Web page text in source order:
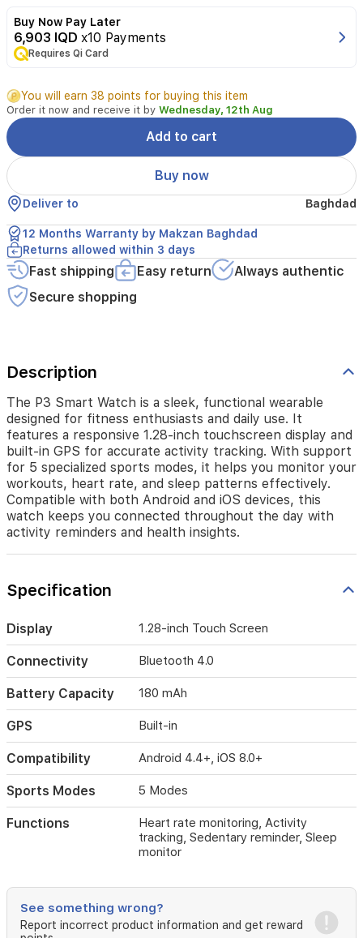
for
fitness
enthusiasts
use.
It
features
a
responsive
1.28-
inch
touchscreen
display
and
built-
in
GPS
for
support
5
specialized
sports
modes,
it
helps
you
monitor
your
and
patterns
effectively.
Compatible
with
both
Android
and
iOS
devices,
this
watch
keeps
you
connected
with
activity
reminders
and
Buy Now Pay Later
6,903 IQD x10 Payments
Requires Qi Card
You will earn 38 points for buying this item
Order it now and receive it by Wednesday, 12th Aug
Add to cart
Buy now
Deliver to Baghdad
12 Months Warranty by Makzan Baghdad
Returns allowed within 3 days
Fast shipping Easy return
Always authentic
Secure shopping
Description
The P3 Smart Watch is a sleek, functional wearable
designed for fitness enthusiasts and daily use. It
features a responsive 1.28-inch touchscreen display and
built-in GPS for accurate activity tracking. With support
for 5 specialized sports modes, it helps you monitor your
workouts, heart rate, and sleep patterns effectively.
Compatible with both Android and iOS devices, this
watch keeps you connected throughout the day with
activity reminders and health insights.
Specification
Display 1.28-inch Touch Screen
Connectivity Bluetooth 4.0
Battery Capacity 180 mAh
GPS Built-in
Compatibility Android 4.4+, iOS 8.0+
Sports Modes 5 Modes
Functions
Heart rate monitoring, Activity
tracking, Sedentary reminder, Sleep
monitor
See something wrong?
Report incorrect product information and get reward